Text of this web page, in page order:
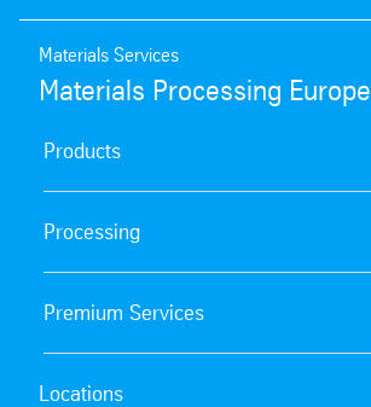
Materials Services
Materials Processing Europe
Products
Processing
Premium Services
Locations